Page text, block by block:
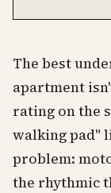
The best
apartment
rating on the
walking pad"
problem:
the rhythmic